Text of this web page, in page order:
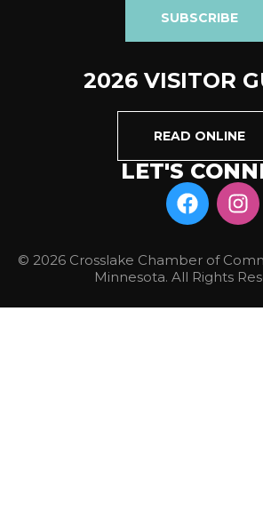
SUBSCRIBE
2026 VISITOR
READ ONLINE
LET'S
© 2026 Crosslake Chamber of
Minnesota. All Rights